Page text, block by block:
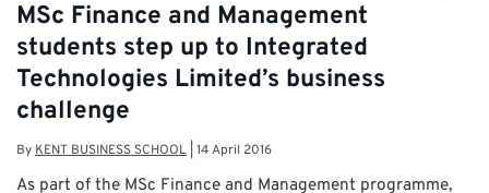
MSc Finance and Management
students step up to Integrated
Technologies Limited’s business
challenge
By KENT BUSINESS SCHOOL 14 April 2016
As part of the MSc Finance and Management programme,